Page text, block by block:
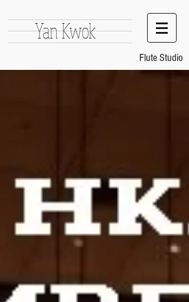
Yan Kwok
Flute Studio